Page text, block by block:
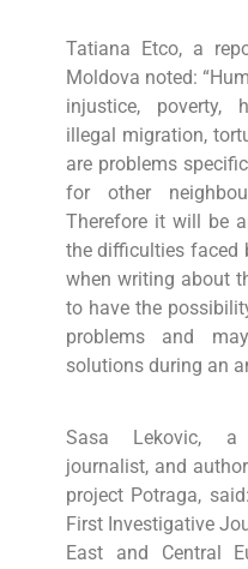
Tatiana Etco, a
Moldova noted:
injustice, poverty,
illegal migration,
are problems
for other
Therefore it will be
the difficulties faced
when writing about
to have the
problems and
solutions during an
Sasa Lekovic, a
journalist, and
project Potraga,
First Investigative
East and Central